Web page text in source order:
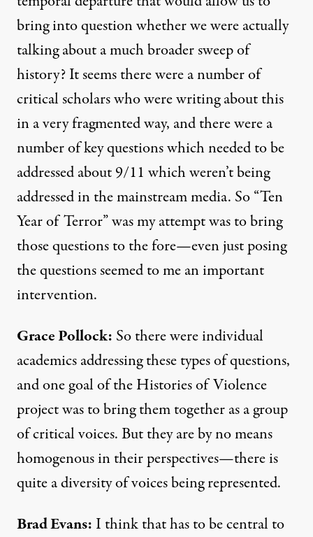
bring into question whether we were actually
talking about a much broader sweep of
history? It seems there were a number of
critical scholars who were writing about this
in a very fragmented way, and there were a
number of key questions which needed to be
addressed about 9/11 which weren’t being
addressed in the mainstream media. So “Ten
Year of Terror” was my attempt was to bring
those questions to the fore—even just posing
the questions seemed to me an important
intervention.
Grace Pollock: So there were individual
academics addressing these types of questions,
and one goal of the Histories of Violence
project was to bring them together as a group
of critical voices. But they are by no means
homogenous in their perspectives—there is
quite a diversity of voices being represented.
Brad Evans: I think that has to be central to